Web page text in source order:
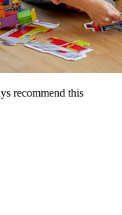
recommend this